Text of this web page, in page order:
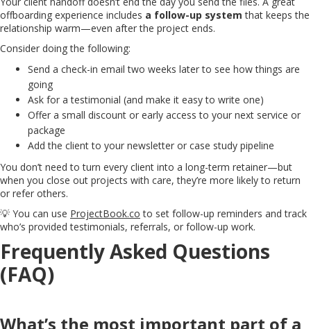
offboarding experience includes a follow-up system that keeps the
relationship warm—even after the project ends.
Consider doing the following:
Send a check-in email two weeks later to see how things are
going
Ask for a testimonial (and make it easy to write one)
Offer a small discount or early access to your next service or
package
Add the client to your newsletter or case study pipeline
You don’t need to turn every client into a long-term retainer—but
when you close out projects with care, they’re more likely to return
or refer others.
💡 You can use ProjectBook.co to set follow-up reminders and track
who’s provided testimonials, referrals, or follow-up work.
Frequently Asked Questions
(FAQ)
What’s the most important part of a